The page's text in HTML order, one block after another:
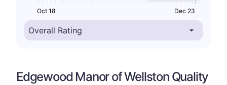
Oct 18 Dec 23
Edgewood Manor of Wellston Quality